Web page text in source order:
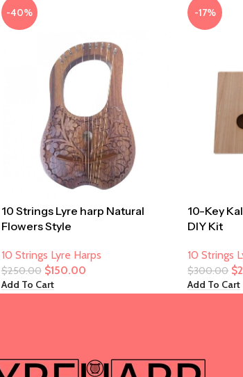
-40%
10 Strings Lyre harp Natural
Flowers Style
10 Strings Lyre Harps
$250.00 $150.00
Add To Cart
-17%
10-Key
DIY Kit
10 Strings
$300.00 $
Add To Cart